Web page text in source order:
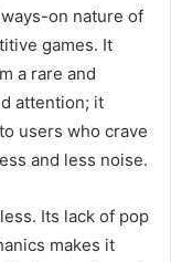
on nature of
games. It
a rare and
attention; it
users who crave
and less noise.
Its lack of pop
makes it